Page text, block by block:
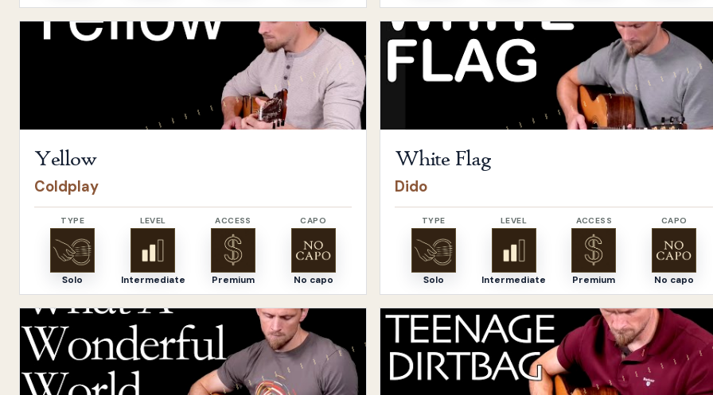
Yellow by Coldplay
Yellow
Coldplay
TYPE
Solo
LEVEL
Intermediate
ACCESS
Premium
CAPO
No capo
Open White FlagbyDido
White Flag
Dido
TYPE
Solo
LEVEL
Intermediate
ACCESS
Premium
CAPO
No capo
OpenWhat A Wonderful World Louis Armstrong OpenTeenage Dirtbagby Wheatus